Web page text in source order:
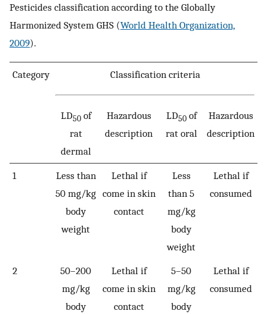
Pesticides classification according to the Globally
Harmonized System GHS (World Health Organization,
2009).
Category Classification criteria
LD50of
rat
dermal
Hazardous
description
LD50of
rat oral
Hazardous
description
1
Less than
50 mg/kg
body
weight
Lethal if
come in skin
contact
Less
than 5
mg/kg
body
weight
Lethal if
consumed
2
50–200
mg/kg
body
Lethal if
come in skin
contact
5–50
mg/kg
body
Lethal if
consumed